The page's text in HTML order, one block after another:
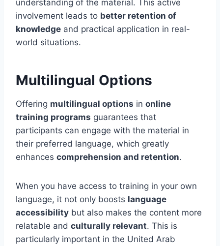
understanding of the material. This active
involvement leads to better retention of
knowledge and practical application in real-
world situations.
Multilingual Options
Offering multilingual options in online
training programs guarantees that
participants can engage with the material in
their preferred language, which greatly
enhances comprehension and retention.
When you have access to training in your own
language, it not only boosts language
accessibility but also makes the content more
relatable and culturally relevant. This is
particularly important in the United Arab